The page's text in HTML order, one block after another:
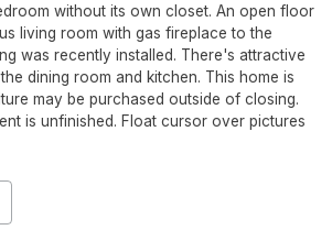
without its own closet. An open floor
living room with gas fireplace to the
was recently installed. There's attractive
dining room and kitchen. This home is
may be purchased outside of closing.
is unfinished. Float cursor over pictures